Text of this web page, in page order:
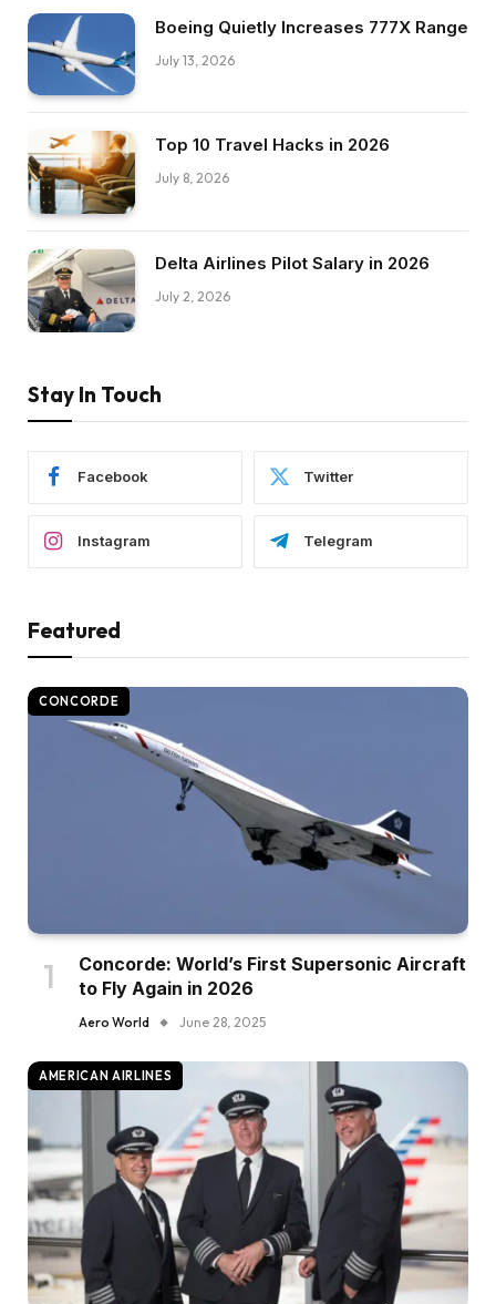
Boeing Quietly Increases 777X Range
July 13, 2026
Top 10 Travel Hacks in 2026
July 8, 2026
Delta Airlines Pilot Salary in 2026
July 2, 2026
Stay In Touch
Facebook Twitter
Instagram Telegram
Featured
CONCORDE
Concorde: World’s First Supersonic Aircraft
to Fly Again in 2026
Aero World June 28, 2025
AMERICAN AIRLINES